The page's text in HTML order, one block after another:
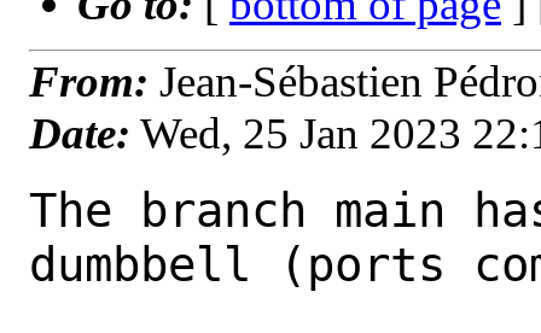
From: Jean-Sébastien
Date: Wed, 25 Jan 2023
The branch main
dumbbell (ports